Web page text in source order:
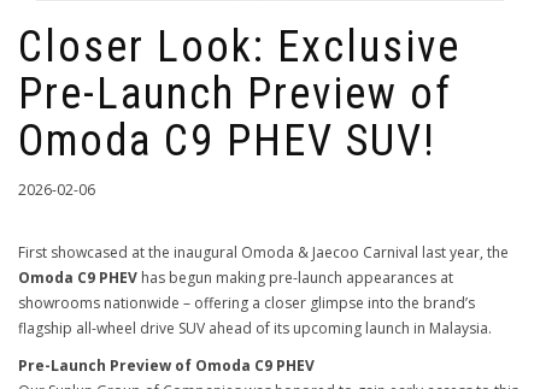
Closer Look: Exclusive
Pre-Launch Preview of
Omoda C9 PHEV SUV!
2026-02-06
First showcased at the inaugural Omoda & Jaecoo Carnival last year, the
Omoda C9 PHEV has begun making pre-launch appearances at
showrooms nationwide – offering a closer glimpse into the brand’s
flagship all-wheel drive SUV ahead of its upcoming launch in Malaysia.
Pre-Launch Preview of Omoda C9 PHEV